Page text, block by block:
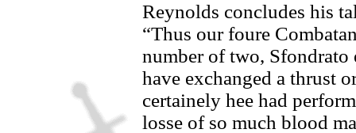
Reynolds concludes his
“Thus our foure
number of two, Sfondrato
have exchanged a thrust
certainely hee had
losse of so much blood